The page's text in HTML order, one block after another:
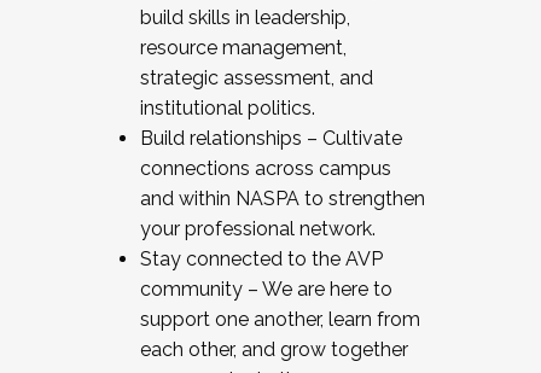
build skills in leadership,
resource management,
strategic assessment, and
institutional politics.
Build relationships – Cultivate
connections across campus
and within NASPA to strengthen
your professional network.
Stay connected to the AVP
community – We are here to
support one another, learn from
each other, and grow together